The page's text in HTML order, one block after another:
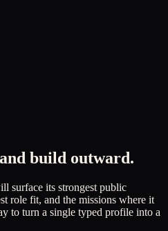
build outward.
surface its strongest public
role fit, and the missions where it
to turn a single typed profile into a